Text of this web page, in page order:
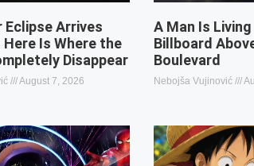
Eclipse Arrives
Is Where the
Disappear
August 7, 2026
A Man Is
Billboard
Boulevard
Nebojša Vujinović